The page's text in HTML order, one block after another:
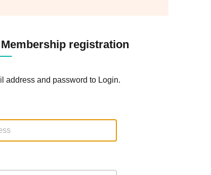
registration
address and password to Login.